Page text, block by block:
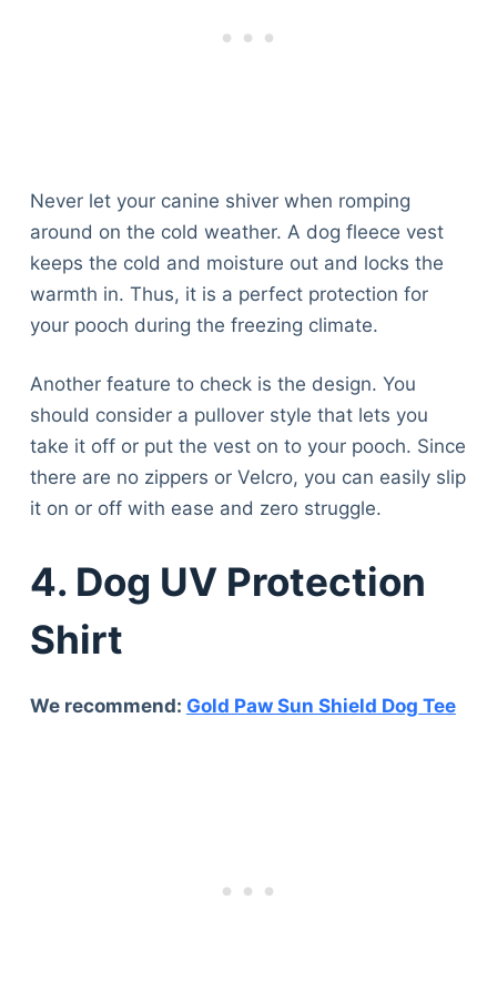
Never let your canine shiver when romping
around on the cold weather. A dog fleece vest
keeps the cold and moisture out and locks the
warmth in. Thus, it is a perfect protection for
your pooch during the freezing climate.
Another feature to check is the design. You
should consider a pullover style that lets you
take it off or put the vest on to your pooch. Since
there are no zippers or Velcro, you can easily slip
it on or off with ease and zero struggle.
4. Dog UV Protection
Shirt
We recommend: Gold Paw Sun Shield Dog Tee